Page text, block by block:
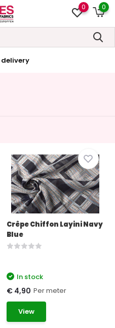
0 0
delivery
Crêpe Chiffon Layini Navy
Blue
In stock
€ 4,90 Per meter
View